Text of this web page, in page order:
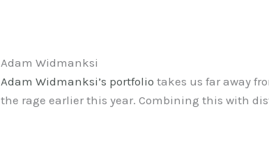
Adam Widmanksi
Adam Widmanksi’s portfolio takes us far away
the rage earlier this year. Combining this with